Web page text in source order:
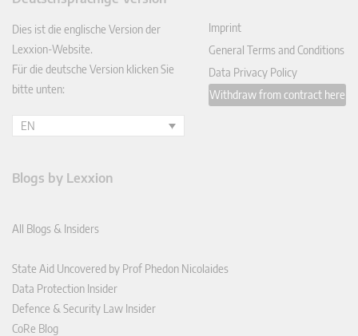
In
Dies ist die englische Version der
Lexxion-Website.
Für die deutsche Version klicken Sie
bitte unten:
EN
Imprint
General Terms and Conditions
Data Privacy Policy
Withdraw from contract here
Blogs by Lexxion
All Blogs & Insiders
State Aid Uncovered by Prof Phedon Nicolaides
Data Protection Insider
Defence & Security Law Insider
CoRe Blog